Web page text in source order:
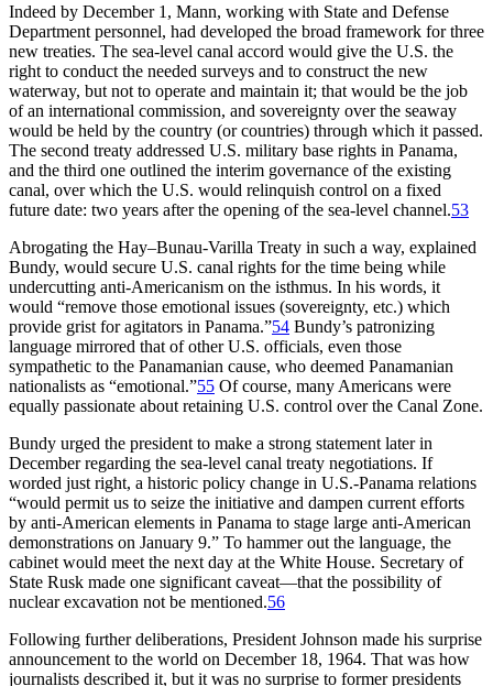
Indeed by December 1, Mann, working with State and Defense
Department personnel, had developed the broad framework for three
new treaties. The sea-level canal accord would give the U.S. the
right to conduct the needed surveys and to construct the new
waterway, but not to operate and maintain it; that would be the job
of an international commission, and sovereignty over the seaway
would be held by the country (or countries) through which it passed.
The second treaty addressed U.S. military base rights in Panama,
and the third one outlined the interim governance of the existing
canal, over which the U.S. would relinquish control on a fixed
future date: two years after the opening of the sea-level channel.53
Abrogating the Hay–Bunau-Varilla Treaty in such a way, explained
Bundy, would secure U.S. canal rights for the time being while
undercutting anti-Americanism on the isthmus. In his words, it
would “remove those emotional issues (sovereignty, etc.) which
provide grist for agitators in Panama.”54 Bundy’s patronizing
language mirrored that of other U.S. officials, even those
sympathetic to the Panamanian cause, who deemed Panamanian
nationalists as “emotional.”55 Of course, many Americans were
equally passionate about retaining U.S. control over the Canal Zone.
Bundy urged the president to make a strong statement later in
December regarding the sea-level canal treaty negotiations. If
worded just right, a historic policy change in U.S.-Panama relations
“would permit us to seize the initiative and dampen current efforts
by anti-American elements in Panama to stage large anti-American
demonstrations on January 9.” To hammer out the language, the
cabinet would meet the next day at the White House. Secretary of
State Rusk made one significant caveat—that the possibility of
nuclear excavation not be mentioned.56
Following further deliberations, President Johnson made his surprise
announcement to the world on December 18, 1964. That was how
journalists described it, but it was no surprise to former presidents